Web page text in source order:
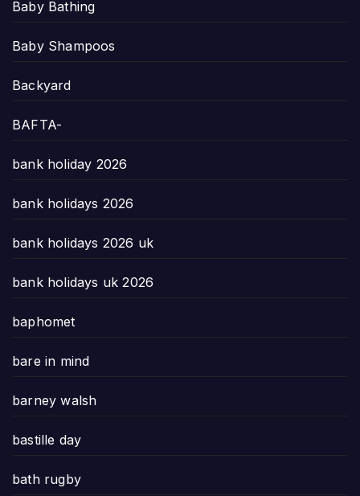
Baby Bathing
Baby Shampoos
Backyard
BAFTA-
bank holiday 2026
bank holidays 2026
bank holidays 2026 uk
bank holidays uk 2026
baphomet
bare in mind
barney walsh
bastille day
bath rugby